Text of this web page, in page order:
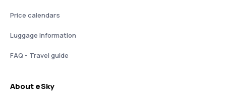
Price calendars
Luggage information
FAQ - Travel guide
About eSky